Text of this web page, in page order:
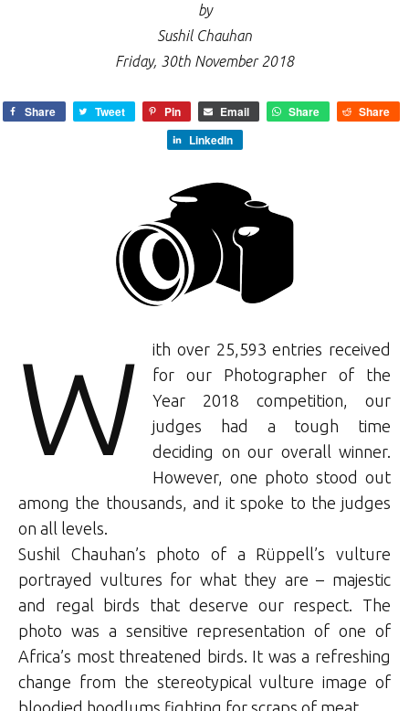
by
Sushil Chauhan
Friday, 30th November 2018
Share Tweet Pin Email Share
Share
LinkedIn
W
ith over 25,593 entries received
for our Photographer of the
Year 2018 competition, our
judges had a tough time
deciding on our overall winner.
However, one photo stood out
among the thousands, and it spoke to the judges
on all levels.
Sushil Chauhan’s photo of a Rüppell’s vulture
portrayed vultures for what they are – majestic
and regal birds that deserve our respect. The
photo was a sensitive representation of one of
Africa’s most threatened birds. It was a refreshing
change from the stereotypical vulture image of
bloodied hoodlums fighting for scraps of meat.